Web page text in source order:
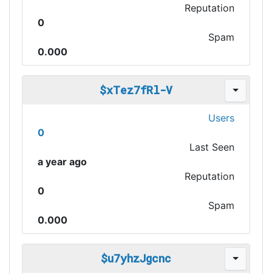
Reputation
0
Spam
0.000
$xTez7fRl-V
Users
0
Last Seen
a year ago
Reputation
0
Spam
0.000
$u7yhzJgcnc